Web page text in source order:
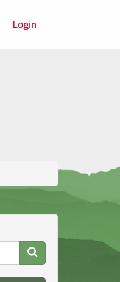
Login